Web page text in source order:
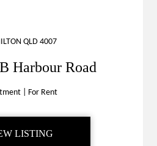
QLD 4007
Harbour Road
| For Rent
LISTING